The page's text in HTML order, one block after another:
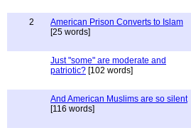
2
American Prison Converts to Islam
[25 words]
Just "some" are moderate and
patriotic? [102 words]
And American Muslims are so silent
[116 words]